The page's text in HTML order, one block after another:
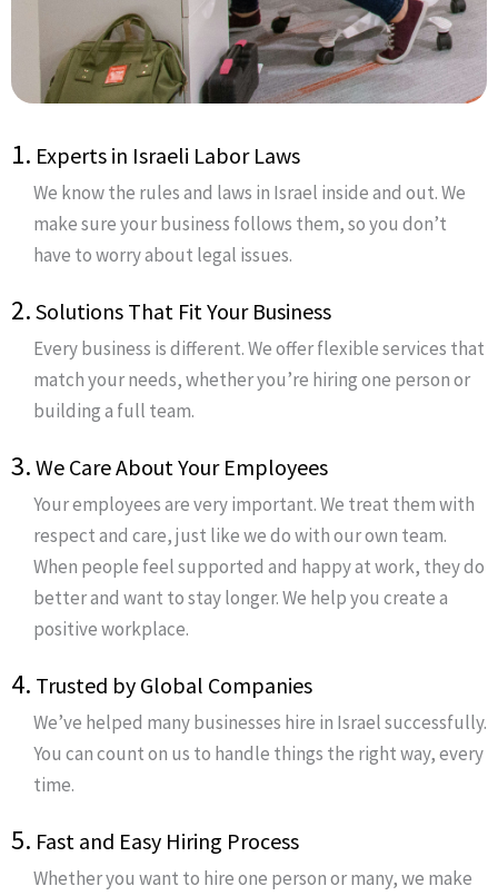
1. Experts in Israeli Labor Laws
We know the rules and laws in Israel inside and out. We
make sure your business follows them, so you don’t
have to worry about legal issues.
2. Solutions That Fit Your Business
Every business is different. We offer flexible services that
match your needs, whether you’re hiring one person or
building a full team.
3. We Care About Your Employees
Your employees are very important. We treat them with
respect and care, just like we do with our own team.
When people feel supported and happy at work, they do
better and want to stay longer. We help you create a
positive workplace.
4. Trusted by Global Companies
We’ve helped many businesses hire in Israel successfully.
You can count on us to handle things the right way, every
time.
5. Fast and Easy Hiring Process
Whether you want to hire one person or many, we make